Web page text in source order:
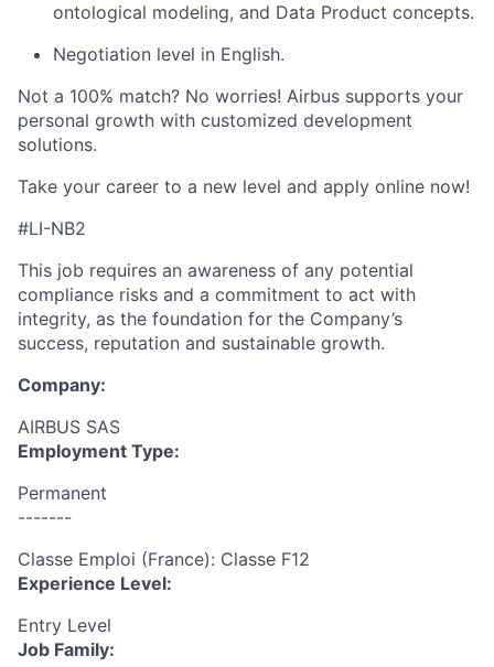
ontological modeling, and Data Product concepts.
Negotiation level in English.
Not a 100% match? No worries! Airbus supports your
personal growth with customized development
solutions.
Take your career to a new level and apply online now!
#LI-NB2
This job requires an awareness of any potential
compliance risks and a commitment to act with
integrity, as the foundation for the Company’s
success, reputation and sustainable growth.
Company:
AIRBUS SAS
Employment Type:
Permanent
-------
Classe Emploi (France): Classe F12
Experience Level:
Entry Level
Job Family: